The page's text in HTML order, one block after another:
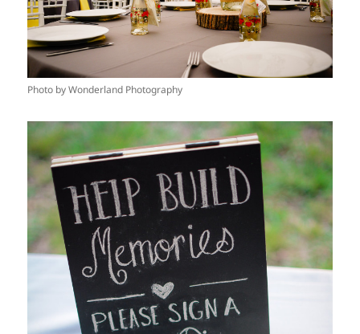
Photo by Wonderland Photography